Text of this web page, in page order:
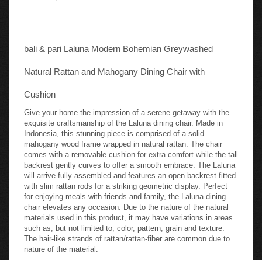
bali & pari Laluna Modern Bohemian Greywashed
Natural Rattan and Mahogany Dining Chair with
Cushion
Give your home the impression of a serene getaway with the
exquisite craftsmanship of the Laluna dining chair. Made in
Indonesia, this stunning piece is comprised of a solid
mahogany wood frame wrapped in natural rattan. The chair
comes with a removable cushion for extra comfort while the tall
backrest gently curves to offer a smooth embrace. The Laluna
will arrive fully assembled and features an open backrest fitted
with slim rattan rods for a striking geometric display. Perfect
for enjoying meals with friends and family, the Laluna dining
chair elevates any occasion. Due to the nature of the natural
materials used in this product, it may have variations in areas
such as, but not limited to, color, pattern, grain and texture.
The hair-like strands of rattan/rattan-fiber are common due to
nature of the material.